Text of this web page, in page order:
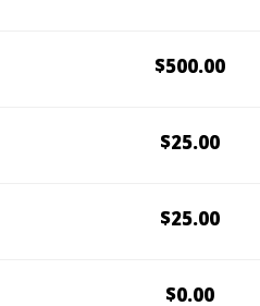
$500.00
$25.00
$25.00
$0.00